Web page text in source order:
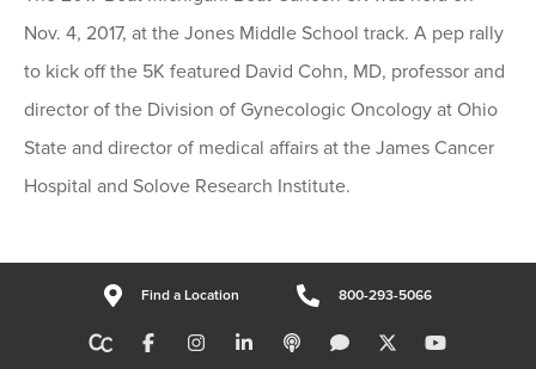
Nov. 4, 2017, at the Jones Middle School track. A pep rally
to kick off the 5K featured David Cohn, MD, professor and
director of the Division of Gynecologic Oncology at Ohio
State and director of medical affairs at the James Cancer
Hospital and Solove Research Institute.
Find a Location 800-293-5066